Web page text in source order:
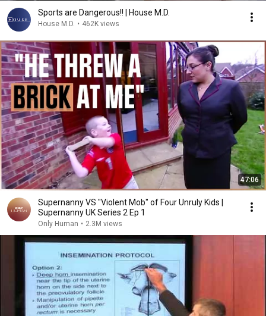
Sports are Dangerous!! | House M.D.
House M.D. • 462K views
47:06
Supernanny VS "Violent Mob" of Four Unruly Kids |
Supernanny UK Series 2 Ep 1
Only Human • 2.3M views